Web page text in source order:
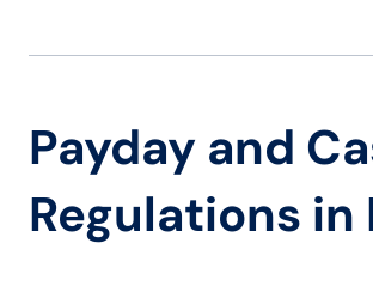
Payday and
Regulations in